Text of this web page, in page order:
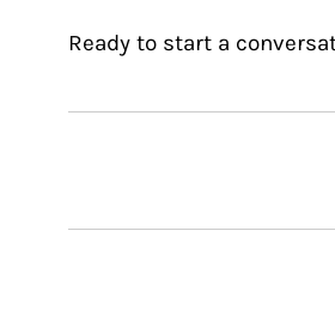
Ready to start a